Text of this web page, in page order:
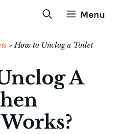
Menu
»How to Unclog a Toilet
A